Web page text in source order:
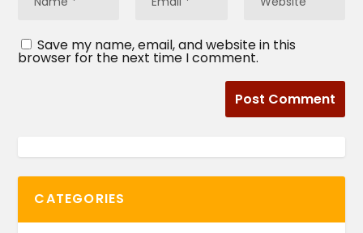
Save my name, email, and website in this
browser for the next time I comment.
CATEGORIES